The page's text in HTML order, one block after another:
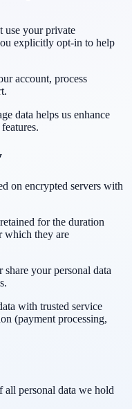
use your private
explicitly opt-in to help
account, process
data helps us enhance
on encrypted servers with
for the duration
which they are
share your personal data
with trusted service
(payment processing,
all personal data we hold